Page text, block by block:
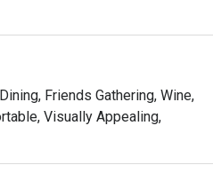
Friends Gathering, Wine,
Visually Appealing,